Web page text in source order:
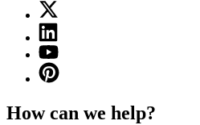
for
Georgia
Department
of
Corrections
X
(Twitter)
page
for
Georgia
Department
Corrections
Linkedin
page
for
Georgia
Department
Corrections
YouTube
page
for
Department
Pinterest
page
Georgia
How can we help?